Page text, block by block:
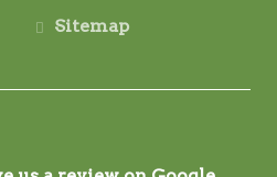
Sitemap